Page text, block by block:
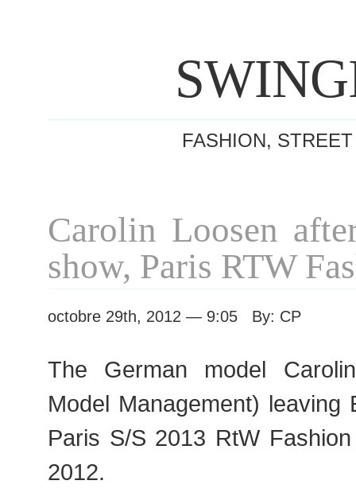
FASHION,
Carolin Loosen
show, Paris RTW
octobre 29th, 2012 — 9:05 By: CP
The German model
Model Management) leaving
Paris S/S 2013 RtW
2012.